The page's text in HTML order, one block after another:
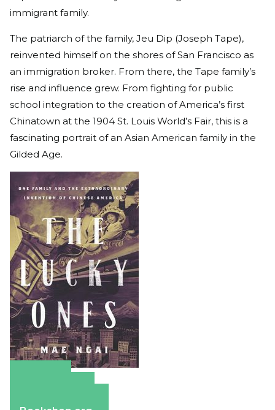
immigrant family.
The patriarch of the family, Jeu Dip (Joseph Tape),
reinvented himself on the shores of San Francisco as
an immigration broker. From there, the Tape family’s
rise and influence grew. From fighting for public
school integration to the creation of America’s first
Chinatown at the 1904 St. Louis World’s Fair, this is a
fascinating portrait of an Asian American family in the
Gilded Age.